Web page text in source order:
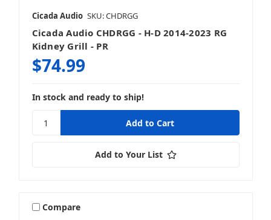
Cicada Audio SKU: CHDRGG
Cicada Audio CHDRGG - H-D 2014-2023 RG
Kidney Grill - PR
$74.99
In stock and ready to ship!
Add to Your List
Compare